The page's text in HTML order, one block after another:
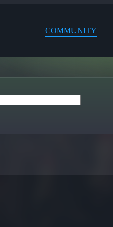
COMMUNITY